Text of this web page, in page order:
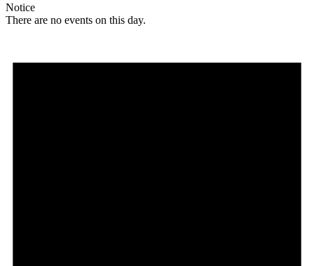
Notice
There are no events on this day.